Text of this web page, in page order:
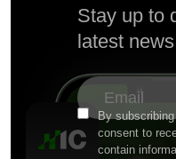
Stay up to
latest
By
consent to
contain